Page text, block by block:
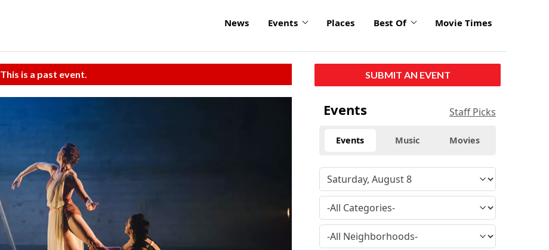
News Events Places Best Of Movie Times
This is a past event. SUBMIT AN EVENT
Events Staff Picks
Events Music Movies